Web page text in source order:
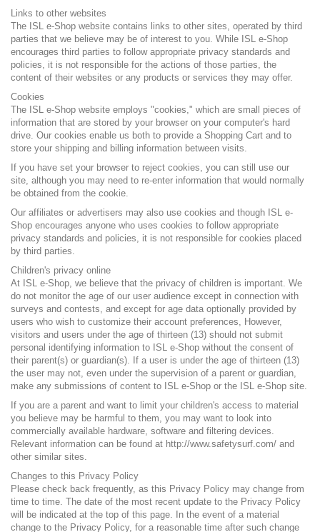
Links to other websites
The ISL e-Shop website contains links to other sites, operated by third
parties that we believe may be of interest to you. While ISL e-Shop
encourages third parties to follow appropriate privacy standards and
policies, it is not responsible for the actions of those parties, the
content of their websites or any products or services they may offer.
Cookies
The ISL e-Shop website employs "cookies," which are small pieces of
information that are stored by your browser on your computer's hard
drive. Our cookies enable us both to provide a Shopping Cart and to
store your shipping and billing information between visits.
If you have set your browser to reject cookies, you can still use our
site, although you may need to re-enter information that would normally
be obtained from the cookie.
Our affiliates or advertisers may also use cookies and though ISL e-
Shop encourages anyone who uses cookies to follow appropriate
privacy standards and policies, it is not responsible for cookies placed
by third parties.
Children's privacy online
At ISL e-Shop, we believe that the privacy of children is important. We
do not monitor the age of our user audience except in connection with
surveys and contests, and except for age data optionally provided by
users who wish to customize their account preferences, However,
visitors and users under the age of thirteen (13) should not submit
personal identifying information to ISL e-Shop without the consent of
their parent(s) or guardian(s). If a user is under the age of thirteen (13)
the user may not, even under the supervision of a parent or guardian,
make any submissions of content to ISL e-Shop or the ISL e-Shop site.
If you are a parent and want to limit your children's access to material
you believe may be harmful to them, you may want to look into
commercially available hardware, software and filtering devices.
Relevant information can be found at http://www.safetysurf.com/ and
other similar sites.
Changes to this Privacy Policy
Please check back frequently, as this Privacy Policy may change from
time to time. The date of the most recent update to the Privacy Policy
will be indicated at the top of this page. In the event of a material
change to the Privacy Policy, for a reasonable time after such change